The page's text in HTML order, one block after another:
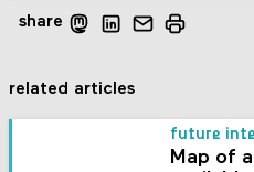
share
related articles
future
Map of